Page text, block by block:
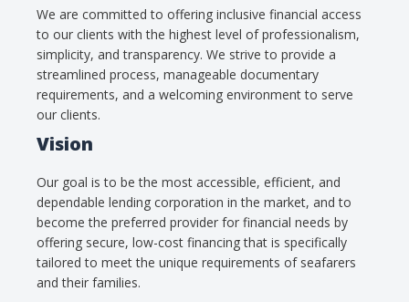
We are committed to offering inclusive financial access
to our clients with the highest level of professionalism,
simplicity, and transparency. We strive to provide a
streamlined process, manageable documentary
requirements, and a welcoming environment to serve
our clients.
Vision
Our goal is to be the most accessible, efficient, and
dependable lending corporation in the market, and to
become the preferred provider for financial needs by
offering secure, low-cost financing that is specifically
tailored to meet the unique requirements of seafarers
and their families.